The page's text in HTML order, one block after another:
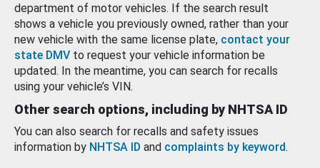
department of motor vehicles. If the search result
shows a vehicle you previously owned, rather than your
new vehicle with the same license plate, contact your
state DMV to request your vehicle information be
updated. In the meantime, you can search for recalls
using your vehicle’s VIN.
Other search options, including by NHTSA ID
You can also search for recalls and safety issues
information by NHTSA ID and complaints by keyword.